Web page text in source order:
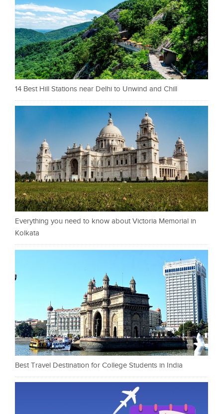
14 Best Hill Stations near Delhi to Unwind and Chill
Everything you need to know about Victoria Memorial in
Kolkata
Best Travel Destination for College Students in India